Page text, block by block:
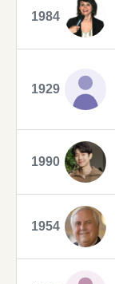
1984
1929
1990
1954